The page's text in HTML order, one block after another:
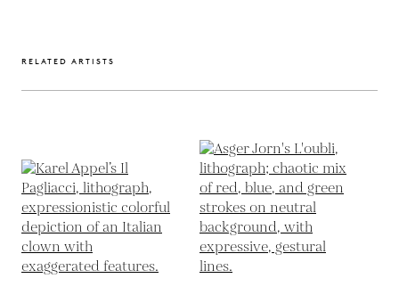
RELATED ARTISTS